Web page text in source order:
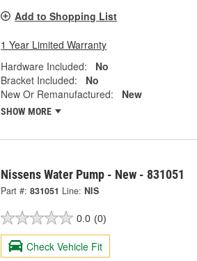
Add to Shopping List
1 Year Limited Warranty
Hardware Included:
No
Bracket Included:
No
New Or Remanufactured:
New
SHOW MORE
Nissens Water Pump - New - 831051
Part #: 831051 Line: NIS
0.0 (0)
Check Vehicle Fit